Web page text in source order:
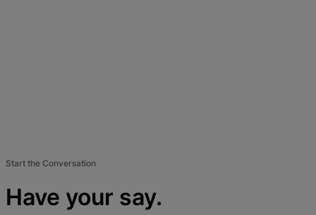
Start the Conversation
Have your say.